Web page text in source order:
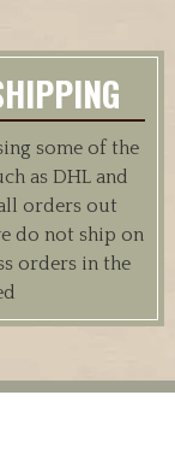
page
some of the
as DHL and
orders out
do not ship on
orders in the